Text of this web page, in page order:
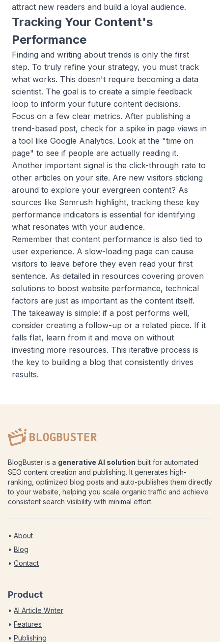
attract new readers and build a loyal audience.
Tracking Your Content's
Performance
Finding and writing about trends is only the first
step. To truly refine your strategy, you must track
what works. This doesn't require becoming a data
scientist. The goal is to create a simple feedback
loop to inform your future content decisions.
Focus on a few clear metrics. After publishing a
trend-based post, check for a spike in page views in
a tool like Google Analytics. Look at the "time on
page" to see if people are actually reading it.
Another important signal is the click-through rate to
other articles on your site. Are new visitors sticking
around to explore your evergreen content? As
sources like Semrush highlight, tracking these key
performance indicators is essential for identifying
what resonates with your audience.
Remember that content performance is also tied to
user experience. A slow-loading page can cause
visitors to leave before they even read your first
sentence. As detailed in resources covering proven
solutions to boost website performance, technical
factors are just as important as the content itself.
The takeaway is simple: if a post performs well,
consider creating a follow-up or a related piece. If it
falls flat, learn from it and move on without
investing more resources. This iterative process is
the key to building a blog that consistently drives
results.
BlogBuster is a generative AI solution built for automated
SEO content creation and publishing. It generates high-
ranking, optimized blog posts and auto-publishes them directly
to your website, helping you scale organic traffic and achieve
consistent search visibility with minimal effort.
• About
• Blog
• Contact
Product
• AI Article Writer
• Features
• Publishing